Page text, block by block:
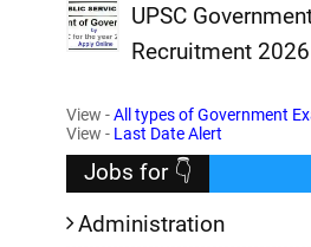
,
,
UPSC
Recruitment 2026
View -All types of Government
View - Last Date Alert
Jobs for 👇
Administration